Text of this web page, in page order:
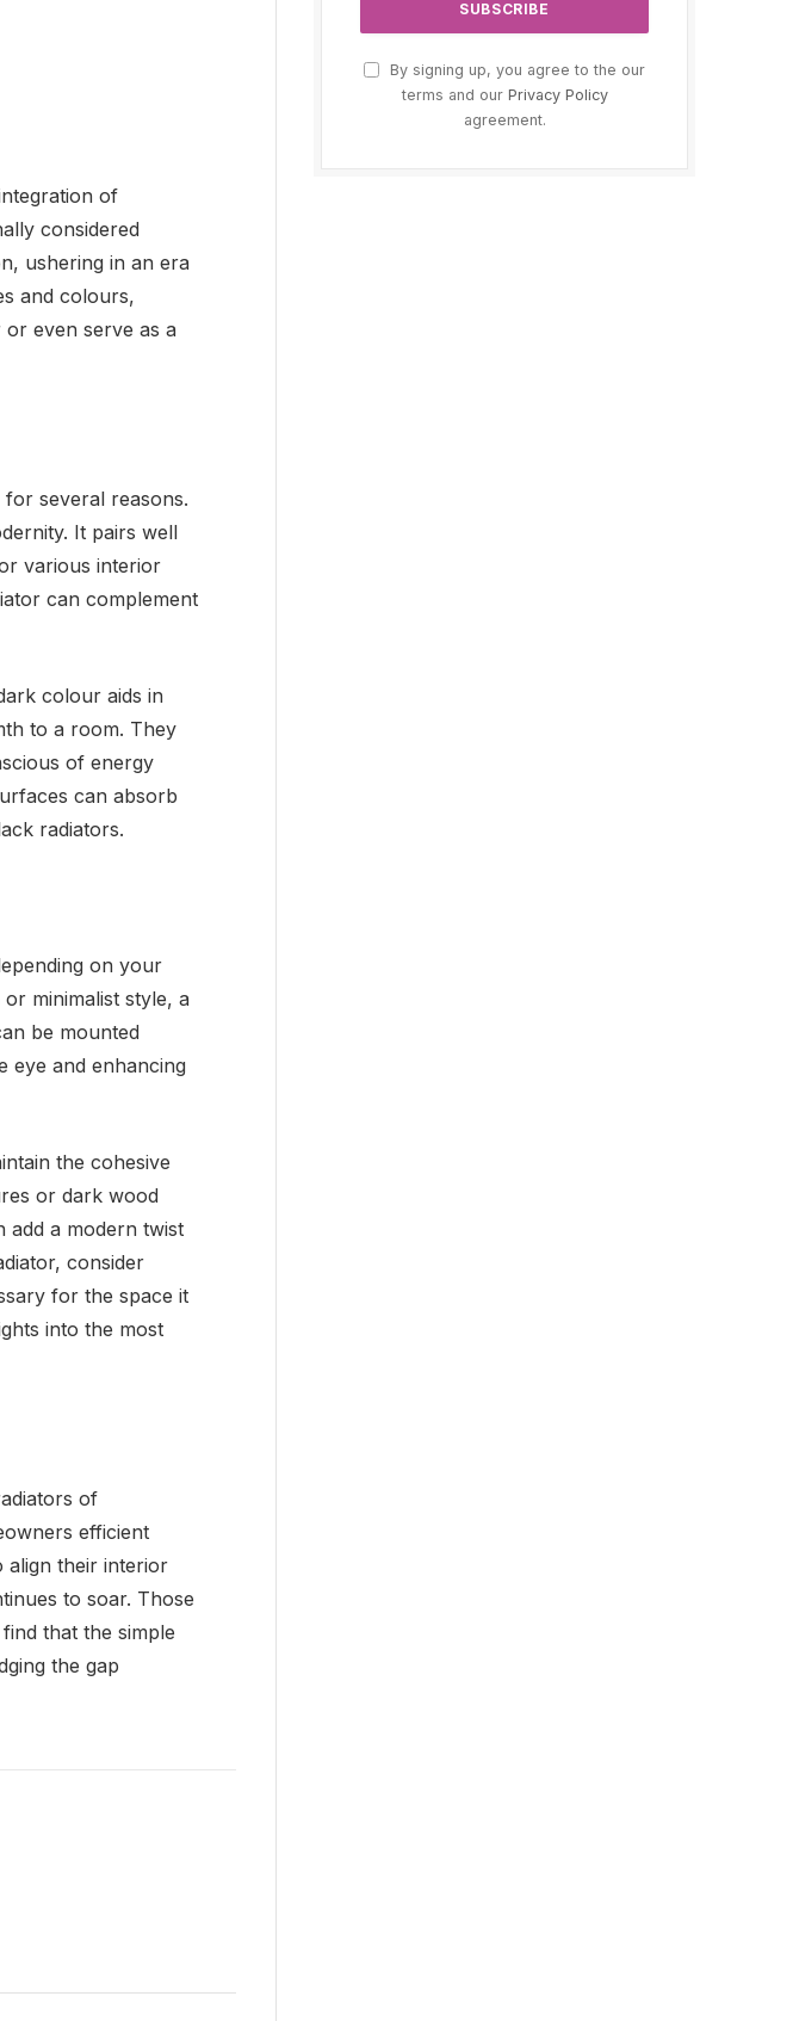
of
considered
ushering in an era
and colours,
even serve as a
several reasons.
It pairs well
various interior
can complement
colour aids in
to a room. They
of energy
can absorb
radiators.
on your
minimalist style, a
be mounted
eye and enhancing
the cohesive
or dark wood
add a modern twist
consider
for the space it
into the most
of
efficient
align their interior
to soar. Those
that the simple
the gap
By signing up, you agree to the our
terms and our Privacy Policy
agreement.